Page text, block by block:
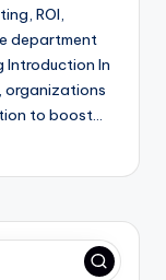
ROI,
department
In
organizations
to boost…